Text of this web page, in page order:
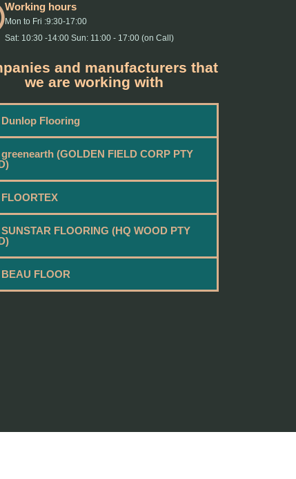
Working hours
Mon to Fri :9:30-17:00
Sat: 10:30 -14:00 Sun: 11:00 - 17:00 (on Call)
and manufacturers that
we are working with
Dunlop Flooring
greenearth (GOLDEN FIELD CORP PTY
FLOORTEX
SUNSTAR FLOORING (HQ WOOD PTY
BEAU FLOOR